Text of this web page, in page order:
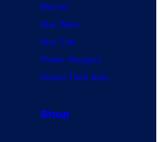
Marvel
Star Wars
Star Trek
Power Rangers
Grand Theft Auto
Shop